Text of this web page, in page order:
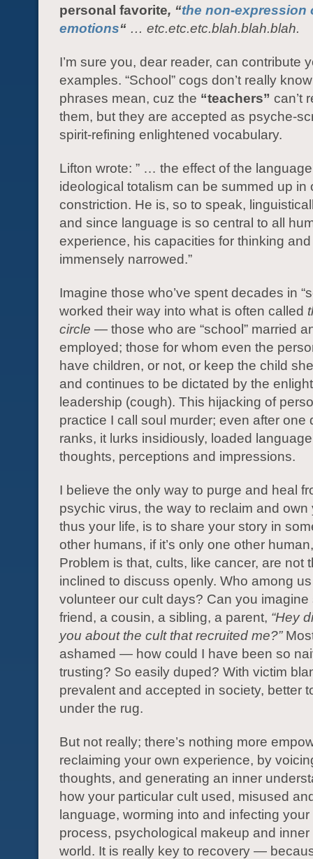
personal favorite, “the non-expression
emotions“ … etc.etc.etc.blah.blah.blah.
I’m sure you, dear reader, can contribute
examples. “School” cogs don’t really
phrases mean, cuz the “teachers” can’t
them, but they are accepted as psyche-
spirit-refining enlightened vocabulary.
Lifton wrote: ” … the effect of the
ideological totalism can be summed up in
constriction. He is, so to speak,
and since language is so central to all
experience, his capacities for thinking
immensely narrowed.”
Imagine those who’ve spent decades in
worked their way into what is often called
circle — those who are “school” married
employed; those for whom even the
have children, or not, or keep the child
and continues to be dictated by the
leadership (cough). This hijacking of
practice I call soul murder; even after one
ranks, it lurks insidiously, loaded
thoughts, perceptions and impressions.
I believe the only way to purge and heal
psychic virus, the way to reclaim and
thus your life, is to share your story in
other humans, if it’s only one other
Problem is that, cults, like cancer, are not
inclined to discuss openly. Who among
volunteer our cult days? Can you imagine
friend, a cousin, a sibling, a parent, “Hey
you about the cult that recruited me?”
ashamed — how could I have been so
trusting? So easily duped? With victim
prevalent and accepted in society, better
under the rug.
But not really; there’s nothing more
reclaiming your own experience, by
thoughts, and generating an inner
how your particular cult used, misused
language, worming into and infecting
process, psychological makeup and inner
world. It is really key to recovery —